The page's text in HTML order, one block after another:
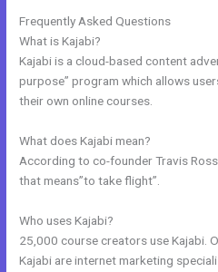
Frequently Asked Questions
What is Kajabi?
Kajabi is a cloud-based content
purpose” program which allows
their own online courses.
What does Kajabi mean?
According to co-founder Travis
that means”to take flight”.
Who uses Kajabi?
25,000 course creators use Kajabi.
Kajabi are internet marketing